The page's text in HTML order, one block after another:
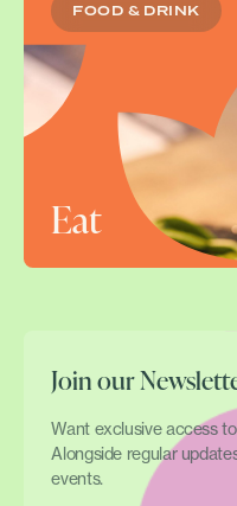
FOOD & DRINK
Eat
Join our
Want exclusive access
Alongside regular
events.